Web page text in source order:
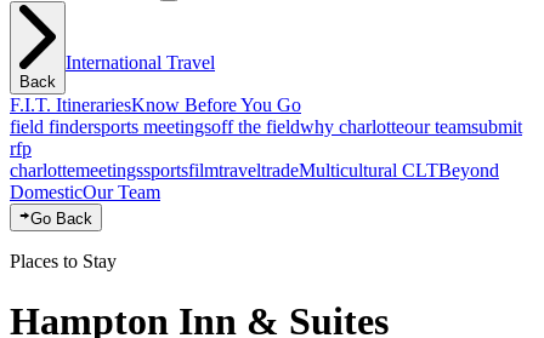
Back
International Travel
F.I.T. ItinerariesKnow Before You Go
field findersports meetingsoff the fieldwhy charlotteour teamsubmit
rfp
charlottemeetingssportsfilmtraveltradeMulticultural CLTBeyond
DomesticOur Team
Go Back
Places to Stay
Hampton Inn & Suites